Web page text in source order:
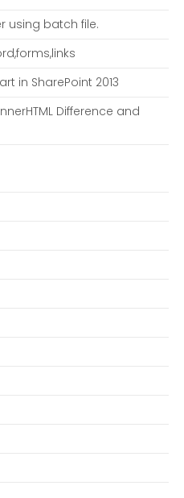
using batch file.
in SharePoint 2013
Difference and